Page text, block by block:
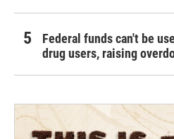
Federal funds can't be
drug users, raising